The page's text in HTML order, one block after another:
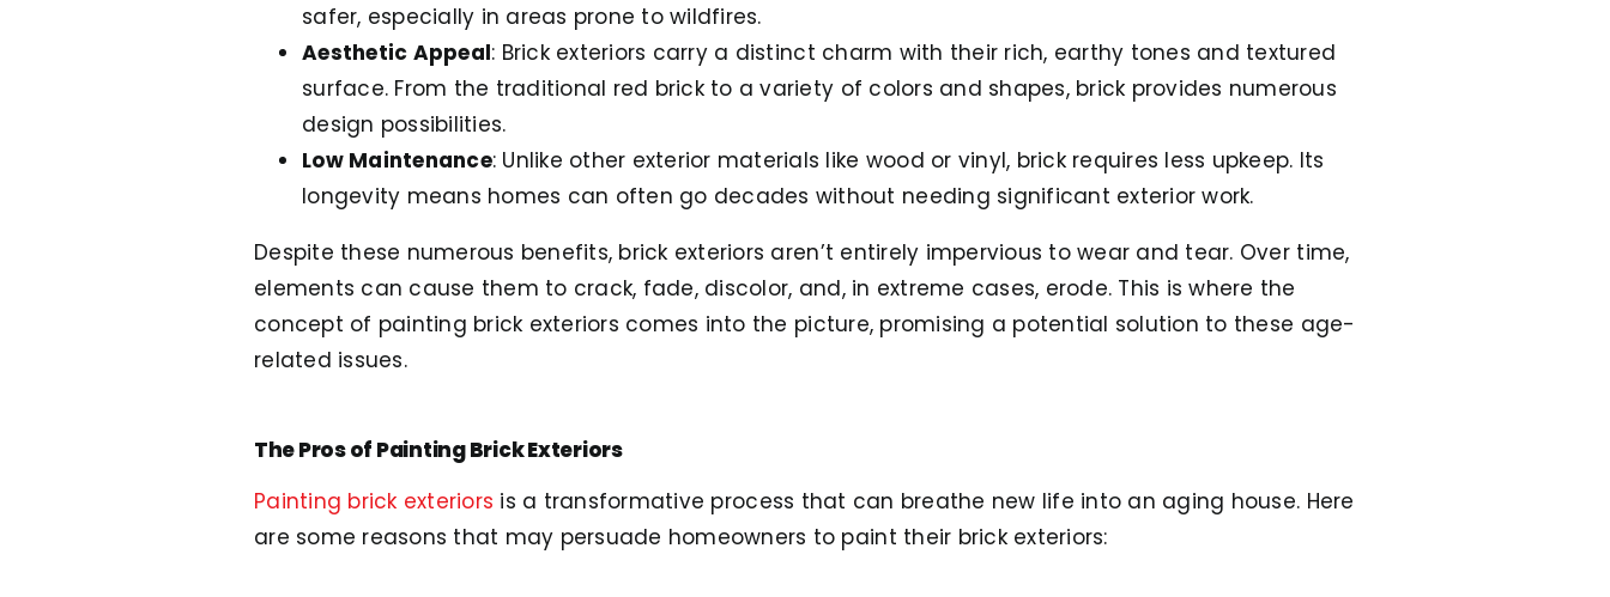
safer, especially in areas prone to wildfires.
Aesthetic Appeal: Brick exteriors carry a distinct charm with their rich, earthy tones and textured
surface. From the traditional red brick to a variety of colors and shapes, brick provides numerous
design possibilities.
Low Maintenance: Unlike other exterior materials like wood or vinyl, brick requires less upkeep. Its
longevity means homes can often go decades without needing significant exterior work.
Despite these numerous benefits, brick exteriors aren’t entirely impervious to wear and tear. Over time,
elements can cause them to crack, fade, discolor, and, in extreme cases, erode. This is where the
concept of painting brick exteriors comes into the picture, promising a potential solution to these age-
related issues.
The Pros of Painting Brick Exteriors
Painting brick exteriors is a transformative process that can breathe new life into an aging house. Here
are some reasons that may persuade homeowners to paint their brick exteriors: